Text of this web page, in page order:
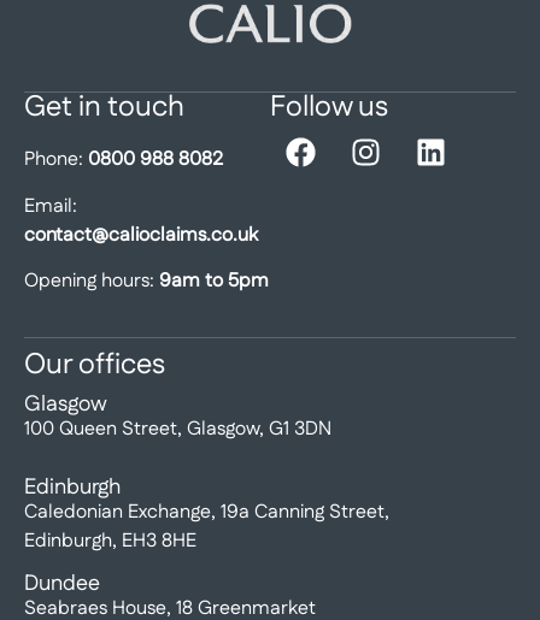
Get in touch
Phone: 0800 988 8082
Email:
contact@calioclaims.co.uk
Opening hours: 9am to 5pm
Follow us
Our offices
Glasgow
100 Queen Street, Glasgow, G1 3DN
Edinburgh
Caledonian Exchange, 19a Canning Street,
Edinburgh, EH3 8HE
Dundee
Seabraes House, 18 Greenmarket